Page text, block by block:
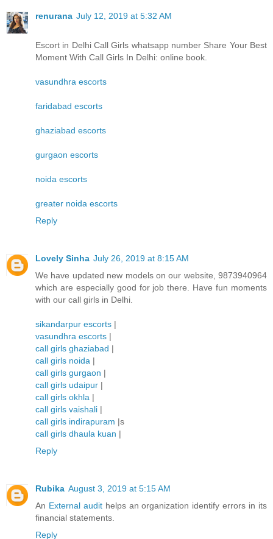
renurana July 12, 2019 at 5:32 AM
Escort in Delhi Call Girls whatsapp number Share Your Best
Moment With Call Girls In Delhi: online book.
vasundhra escorts
faridabad escorts
ghaziabad escorts
gurgaon escorts
noida escorts
greater noida escorts
Reply
Lovely Sinha July 26, 2019 at 8:15 AM
We have updated new models on our website, 9873940964
which are especially good for job there. Have fun moments
with our call girls in Delhi.
sikandarpur escorts |
vasundhra escorts |
call girls ghaziabad |
call girls noida |
call girls gurgaon |
call girls udaipur |
call girls okhla |
call girls vaishali |
call girls indirapuram |s
call girls dhaula kuan |
Reply
Rubika August 3, 2019 at 5:15 AM
An External audithelps an organization identify errors in its
financial statements.
Reply